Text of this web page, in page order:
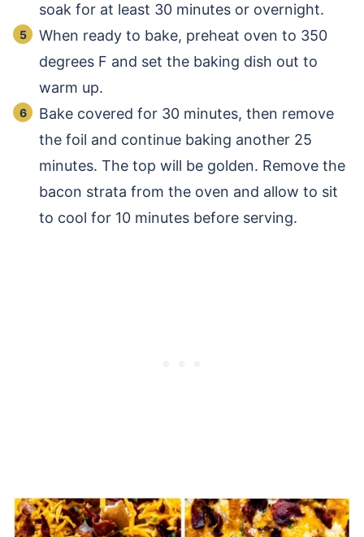
soak for at least 30 minutes or overnight.
When ready to bake, preheat oven to 350
degrees F and set the baking dish out to
warm up.
Bake covered for 30 minutes, then remove
the foil and continue baking another 25
minutes. The top will be golden. Remove the
bacon strata from the oven and allow to sit
to cool for 10 minutes before serving.